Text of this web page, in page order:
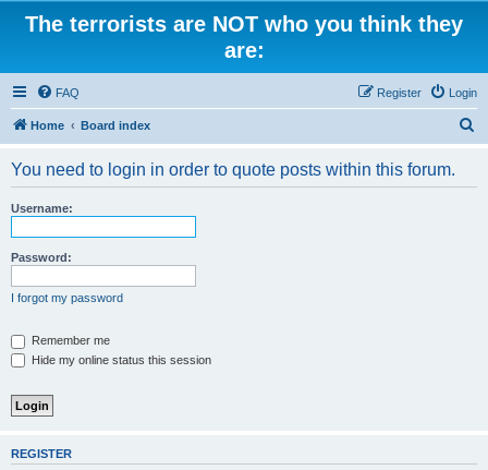
The terrorists are NOT who you think they
are:
FAQ Login
Register
Home Board index
You need to login in order to quote posts within this forum.
Username:
Password:
I forgot my password
Remember me
Hide my online status this session
REGISTER